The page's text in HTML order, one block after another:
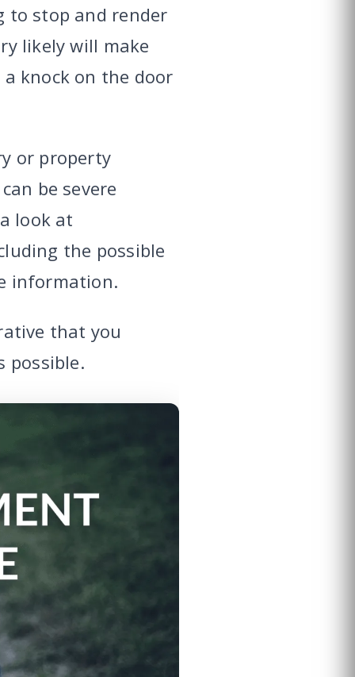
to stop and render
likely will make
knock on the door
or property
be severe
look at
the possible
information.
that you
possible.